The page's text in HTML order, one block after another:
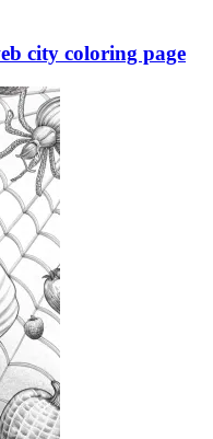
city coloring page